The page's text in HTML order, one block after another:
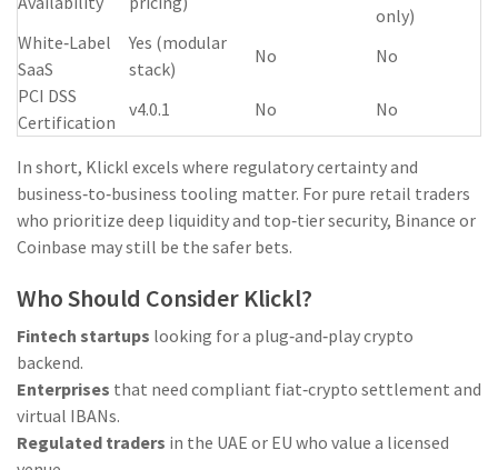
only)
White‑Label
SaaS
Yes (modular
stack)
No
No
PCI DSS
Certification
v4.0.1 No No
In short, Klickl excels where regulatory certainty and
business‑to‑business tooling matter. For pure retail traders
who prioritize deep liquidity and top‑tier security, Binance or
Coinbase may still be the safer bets.
Who Should Consider Klickl?
Fintech startups looking for a plug‑and‑play crypto
backend.
Enterprises that need compliant fiat‑crypto settlement and
virtual IBANs.
Regulated traders in the UAE or EU who value a licensed